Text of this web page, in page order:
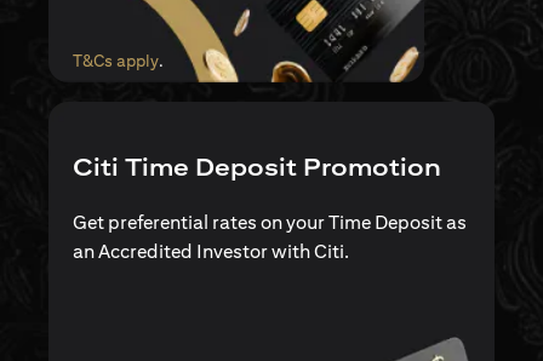
T&Cs applyopens in a new tab
.
Citi Time Deposit Promotion
Get preferential rates on your Time Deposit as
an Accredited Investor with Citi.